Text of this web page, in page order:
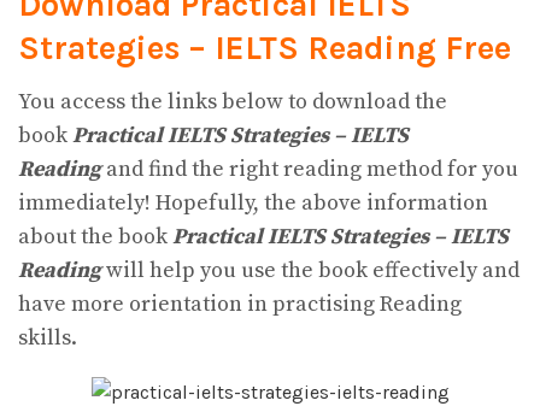
Strategies – IELTS Reading Free
You access the links below to download the
bookPractical IELTS Strategies – IELTS
Readingand find the right reading method for you
immediately! Hopefully, the above information
about the bookPractical IELTS Strategies – IELTS
Readingwill help you use the book effectively and
have more orientation in practising Reading
skills.